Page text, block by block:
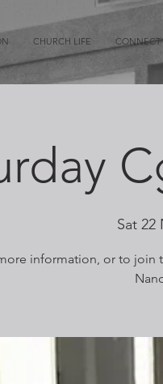
CHURCH LIFE CONNECT
Sat 22
information, or to join